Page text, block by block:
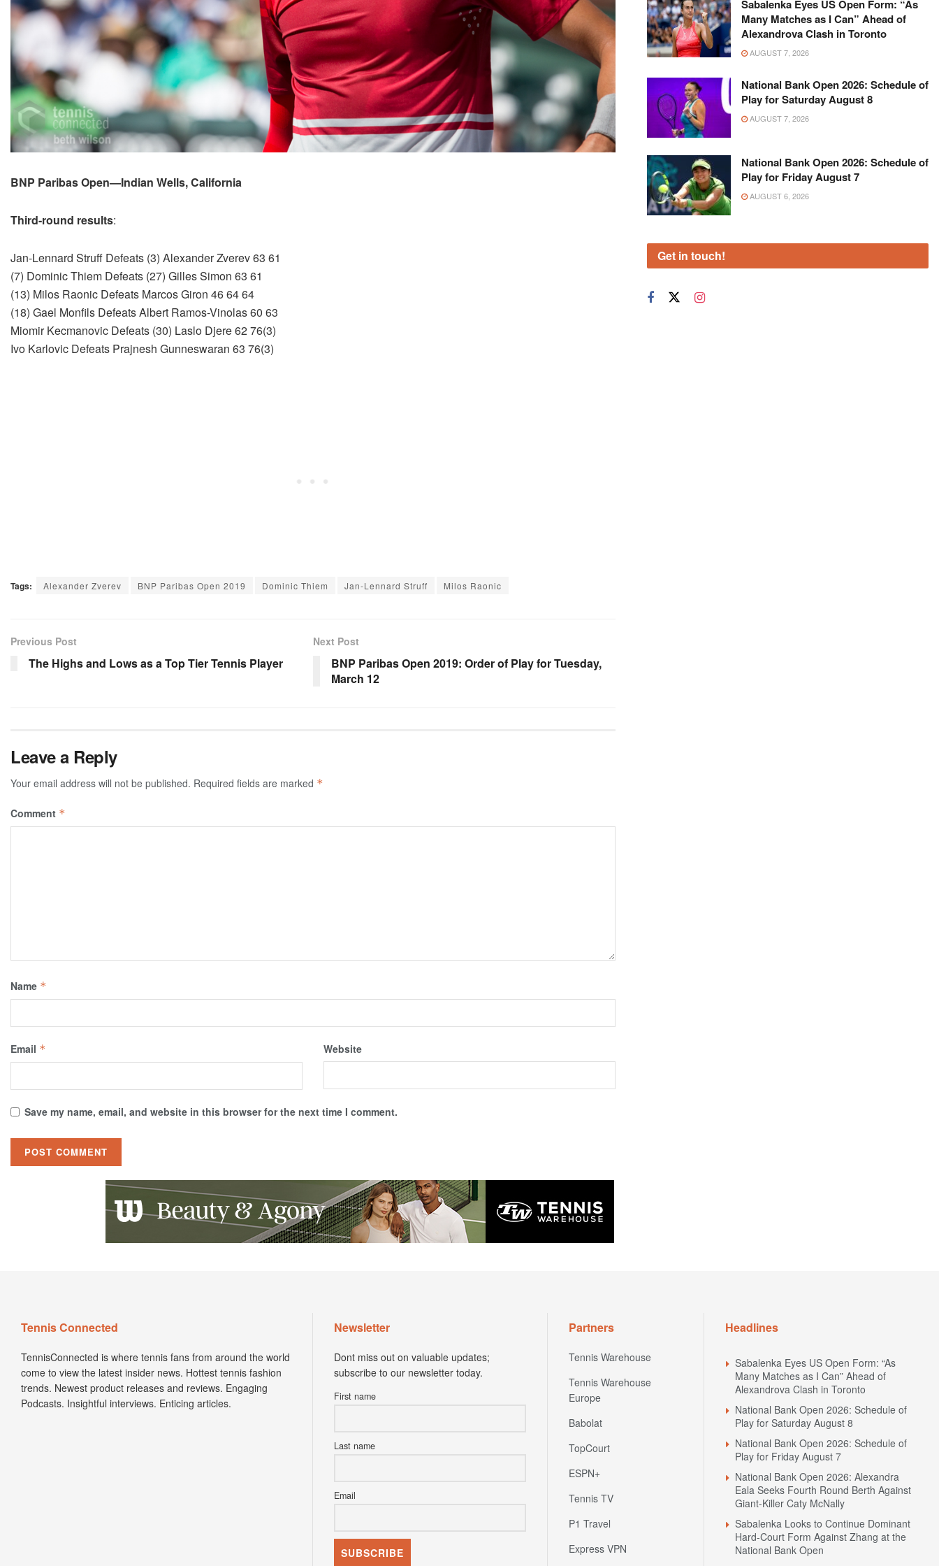
BNP Paribas Open—Indian Wells, California
Third-round results:
Jan-Lennard Struff Defeats (3) Alexander Zverev 63 61
(7) Dominic Thiem Defeats (27) Gilles Simon 63 61
(13) Milos Raonic Defeats Marcos Giron 46 64 64
(18) Gael Monfils Defeats Albert Ramos-Vinolas 60 63
Miomir Kecmanovic Defeats (30) Laslo Djere 62 76(3)
Ivo Karlovic Defeats Prajnesh Gunneswaran 63 76(3)
Tags: Alexander Zverev BNP Paribas Open 2019 Dominic Thiem Jan-Lennard Struff Milos Raonic
Previous Post
The Highs and Lows as a Top Tier Tennis Player
Next Post
BNP Paribas Open 2019: Order of Play for Tuesday,
March 12
Leave a Reply
Your email address will not be published. Required fields are marked *
Comment *
Name *
Email * Website
Save my name, email, and website in this browser for the next time I comment.
Sabalenka Eyes US Open Form: “As
Many Matches as I Can” Ahead of
Alexandrova Clash in Toronto
AUGUST 7, 2026
National Bank Open 2026: Schedule of
Play for Saturday August 8
AUGUST 7, 2026
National Bank Open 2026: Schedule of
Play for Friday August 7
AUGUST 6, 2026
Get in touch!
Tennis Connected
TennisConnected is where tennis fans from around the world
come to view the latest insider news. Hottest tennis fashion
trends. Newest product releases and reviews. Engaging
Podcasts. Insightful interviews. Enticing articles.
Newsletter
Dont miss out on valuable updates;
subscribe to our newsletter today.
First name
Last name
Email
Partners
Tennis Warehouse
Tennis Warehouse
Europe
Babolat
TopCourt
ESPN+
Tennis TV
P1 Travel
Express VPN
Headlines
Sabalenka Eyes US Open Form: “As
Many Matches as I Can” Ahead of
Alexandrova Clash in Toronto
National Bank Open 2026: Schedule of
Play for Saturday August 8
National Bank Open 2026: Schedule of
Play for Friday August 7
National Bank Open 2026: Alexandra
Eala Seeks Fourth Round Berth Against
Giant-Killer Caty McNally
Sabalenka Looks to Continue Dominant
Hard-Court Form Against Zhang at the
National Bank Open